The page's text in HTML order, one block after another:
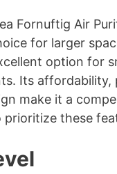
Fornuftig Air
for larger
option for
Its affordability,
make it a
these